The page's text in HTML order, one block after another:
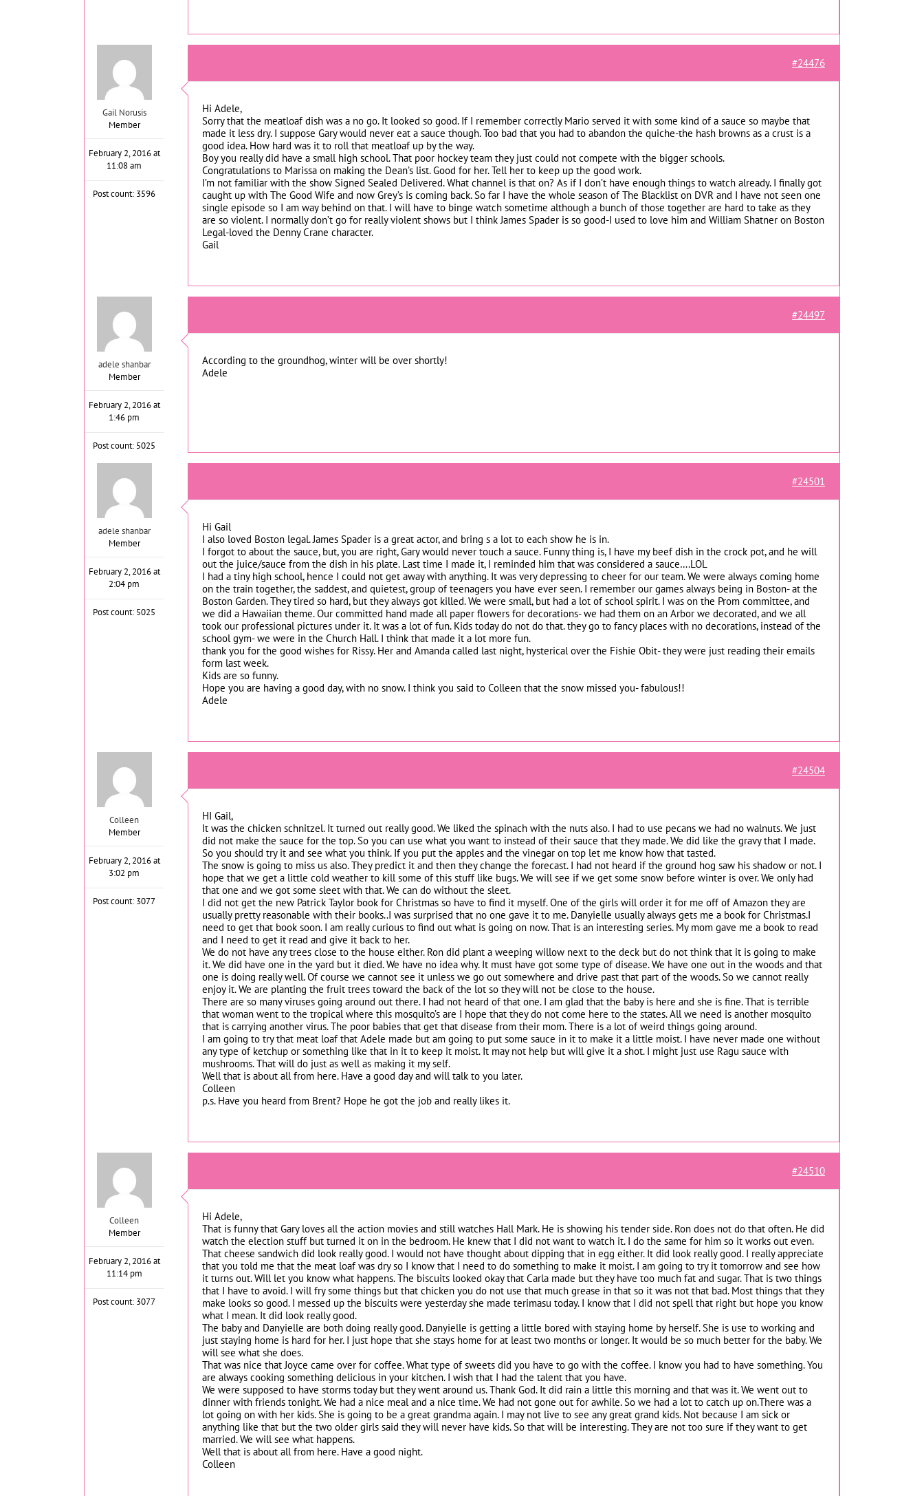
Gail Norusis
Member
February 2, 2016 at
11:08 am
Post count: 3596
#24476
Hi Adele,
Sorry that the meatloaf dish was a no go. It looked so good. If I remember correctly Mario served it with some kind of a sauce so maybe that
made it less dry. I suppose Gary would never eat a sauce though. Too bad that you had to abandon the quiche-the hash browns as a crust is a
good idea. How hard was it to roll that meatloaf up by the way.
Boy you really did have a small high school. That poor hockey team they just could not compete with the bigger schools.
Congratulations to Marissa on making the Dean’s list. Good for her. Tell her to keep up the good work.
I’m not familiar with the show Signed Sealed Delivered. What channel is that on? As if I don’t have enough things to watch already. I finally got
caught up with The Good Wife and now Grey’s is coming back. So far I have the whole season of The Blacklist on DVR and I have not seen one
single episode so I am way behind on that. I will have to binge watch sometime although a bunch of those together are hard to take as they
are so violent. I normally don’t go for really violent shows but I think James Spader is so good-I used to love him and William Shatner on Boston
Legal-loved the Denny Crane character.
Gail
adele shanbar
Member
February 2, 2016 at
1:46 pm
Post count: 5025
#24497
According to the groundhog, winter will be over shortly!
Adele
adele shanbar
Member
February 2, 2016 at
2:04 pm
Post count: 5025
#24501
Hi Gail
I also loved Boston legal. James Spader is a great actor, and bring s a lot to each show he is in.
I forgot to about the sauce, but, you are right, Gary would never touch a sauce. Funny thing is, I have my beef dish in the crock pot, and he will
out the juice/sauce from the dish in his plate. Last time I made it, I reminded him that was considered a sauce….LOL
I had a tiny high school, hence I could not get away with anything. It was very depressing to cheer for our team. We were always coming home
on the train together, the saddest, and quietest, group of teenagers you have ever seen. I remember our games always being in Boston- at the
Boston Garden. They tired so hard, but they always got killed. We were small, but had a lot of school spirit. I was on the Prom committee, and
we did a Hawaiian theme. Our committed hand made all paper flowers for decorations- we had them on an Arbor we decorated, and we all
took our professional pictures under it. It was a lot of fun. Kids today do not do that. they go to fancy places with no decorations, instead of the
school gym- we were in the Church Hall. I think that made it a lot more fun.
thank you for the good wishes for Rissy. Her and Amanda called last night, hysterical over the Fishie Obit- they were just reading their emails
form last week.
Kids are so funny.
Hope you are having a good day, with no snow. I think you said to Colleen that the snow missed you- fabulous!!
Adele
Colleen
Member
February 2, 2016 at
3:02 pm
Post count: 3077
#24504
HI Gail,
It was the chicken schnitzel. It turned out really good. We liked the spinach with the nuts also. I had to use pecans we had no walnuts. We just
did not make the sauce for the top. So you can use what you want to instead of their sauce that they made. We did like the gravy that I made.
So you should try it and see what you think. If you put the apples and the vinegar on top let me know how that tasted.
The snow is going to miss us also. They predict it and then they change the forecast. I had not heard if the ground hog saw his shadow or not. I
hope that we get a little cold weather to kill some of this stuff like bugs. We will see if we get some snow before winter is over. We only had
that one and we got some sleet with that. We can do without the sleet.
I did not get the new Patrick Taylor book for Christmas so have to find it myself. One of the girls will order it for me off of Amazon they are
usually pretty reasonable with their books..I was surprised that no one gave it to me. Danyielle usually always gets me a book for Christmas.I
need to get that book soon. I am really curious to find out what is going on now. That is an interesting series. My mom gave me a book to read
and I need to get it read and give it back to her.
We do not have any trees close to the house either. Ron did plant a weeping willow next to the deck but do not think that it is going to make
it. We did have one in the yard but it died. We have no idea why. It must have got some type of disease. We have one out in the woods and that
one is doing really well. Of course we cannot see it unless we go out somewhere and drive past that part of the woods. So we cannot really
enjoy it. We are planting the fruit trees toward the back of the lot so they will not be close to the house.
There are so many viruses going around out there. I had not heard of that one. I am glad that the baby is here and she is fine. That is terrible
that woman went to the tropical where this mosquito’s are I hope that they do not come here to the states. All we need is another mosquito
that is carrying another virus. The poor babies that get that disease from their mom. There is a lot of weird things going around.
I am going to try that meat loaf that Adele made but am going to put some sauce in it to make it a little moist. I have never made one without
any type of ketchup or something like that in it to keep it moist. It may not help but will give it a shot. I might just use Ragu sauce with
mushrooms. That will do just as well as making it my self.
Well that is about all from here. Have a good day and will talk to you later.
Colleen
p.s. Have you heard from Brent? Hope he got the job and really likes it.
Colleen
Member
February 2, 2016 at
11:14 pm
Post count: 3077
#24510
Hi Adele,
That is funny that Gary loves all the action movies and still watches Hall Mark. He is showing his tender side. Ron does not do that often. He did
watch the election stuff but turned it on in the bedroom. He knew that I did not want to watch it. I do the same for him so it works out even.
That cheese sandwich did look really good. I would not have thought about dipping that in egg either. It did look really good. I really appreciate
that you told me that the meat loaf was dry so I know that I need to do something to make it moist. I am going to try it tomorrow and see how
it turns out. Will let you know what happens. The biscuits looked okay that Carla made but they have too much fat and sugar. That is two things
that I have to avoid. I will fry some things but that chicken you do not use that much grease in that so it was not that bad. Most things that they
make looks so good. I messed up the biscuits were yesterday she made terimasu today. I know that I did not spell that right but hope you know
what I mean. It did look really good.
The baby and Danyielle are both doing really good. Danyielle is getting a little bored with staying home by herself. She is use to working and
just staying home is hard for her. I just hope that she stays home for at least two months or longer. It would be so much better for the baby. We
will see what she does.
That was nice that Joyce came over for coffee. What type of sweets did you have to go with the coffee. I know you had to have something. You
are always cooking something delicious in your kitchen. I wish that I had the talent that you have.
We were supposed to have storms today but they went around us. Thank God. It did rain a little this morning and that was it. We went out to
dinner with friends tonight. We had a nice meal and a nice time. We had not gone out for awhile. So we had a lot to catch up on.There was a
lot going on with her kids. She is going to be a great grandma again. I may not live to see any great grand kids. Not because I am sick or
anything like that but the two older girls said they will never have kids. So that will be interesting. They are not too sure if they want to get
married. We will see what happens.
Well that is about all from here. Have a good night.
Colleen